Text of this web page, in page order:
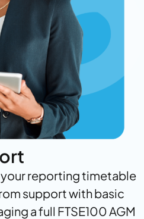
reporting timetable
support with basic
a full FTSE100 AGM